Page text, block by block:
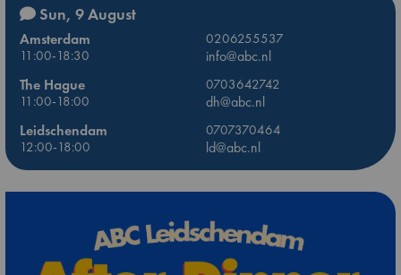
Sun, 9 August
Amsterdam
0206255537
11:00-18:30
info@abc.nl
The Hague
0703642742
11:00-18:00
dh@abc.nl
Leidschendam
0707370464
12:00-18:00
ld@abc.nl